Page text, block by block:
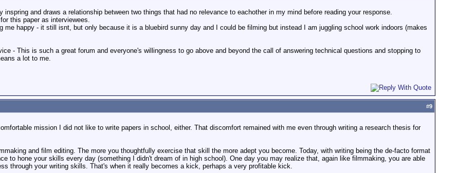
inspring and draws a relationship between two things that had no relevance to eachother in my mind before reading your response.
this paper as interviewees.
me happy - it still isnt, but only because it is a bluebird sunny day and I could be filming but instead I am juggling school work indoors (makes
- This is such a great forum and everyone's willingness to go above and beyond the call of answering technical questions and stopping to
a lot to me.
#9
mission I did not like to write papers in school, either. That discomfort remained with me even through writing a research thesis for
and film editing. The more you thoughtfully exercise that skill the more adept you become. Today, with writing being the de-facto format
to hone your skills every day (something I didn't dream of in high school). One day you may realize that, again like filmmaking, you are able
through your writing skills. That's when it really becomes a kick, perhaps a very profitable kick.